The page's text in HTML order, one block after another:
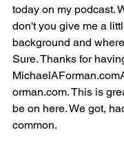
today on my podcast.
don't you give me a
background and
Sure. Thanks for
orman.com. This is
be on here. We got,
common.